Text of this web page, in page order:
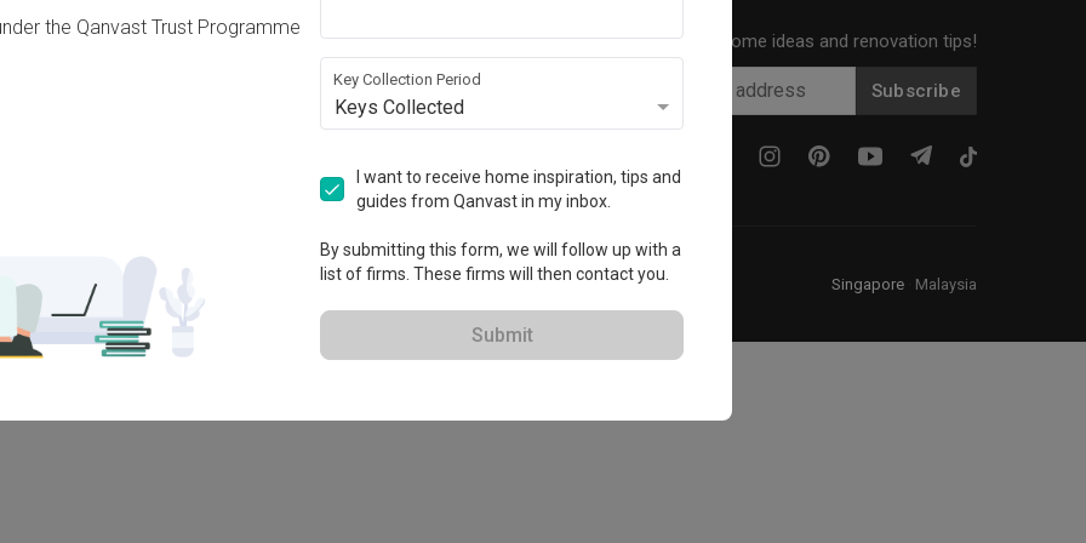
Get local home ideas and renovation tips!
Subscribe
Singapore Malaysia
the Qanvast Trust Programme
Key Collection Period
Keys Collected
I want to receive home inspiration, tips and
guides from Qanvast in my inbox.
By submitting this form, we will follow up with a
list of firms. These firms will then contact you.
Submit